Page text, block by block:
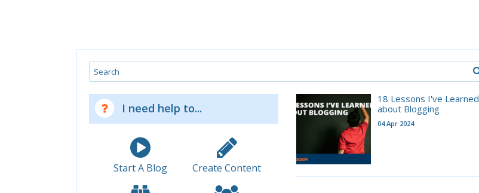
Search
I need help to...
Start A Blog Create Content
18 Lessons I've Learned
about Blogging
04 Apr 2024